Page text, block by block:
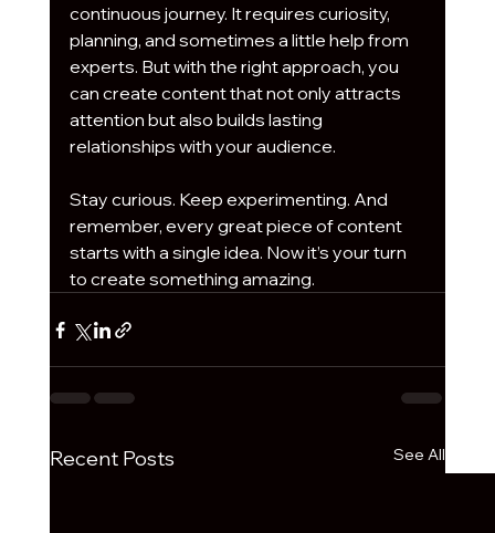
continuous journey. It requires curiosity,
planning, and sometimes a little help from
experts. But with the right approach, you
can create content that not only attracts
attention but also builds lasting
relationships with your audience.
Stay curious. Keep experimenting. And
remember, every great piece of content
starts with a single idea. Now it’s your turn
to create something amazing.
Recent Posts See All